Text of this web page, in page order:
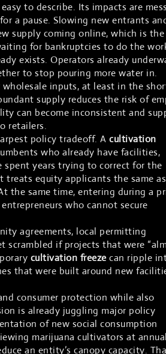
to describe. Its impacts are
a pause. Slowing new entrants
supply coming online, which is the
for bankruptcies to do the
exists. Operators already
to stop pouring more water in.
inputs, at least in the
supply reduces the risk of
can become inconsistent and
retailers.
policy tradeoff. A cultivation
who already have facilities,
spent years trying to correct for the
equity applicants the same as
the same time, entering during a
who cannot secure
agreements, local permitting
scrambled if projects that were
cultivation freeze can ripple
that were built around new
consumer protection while also
is already juggling major policy
of new social consumption
marijuana cultivators at annual
an entity’s canopy capacity.